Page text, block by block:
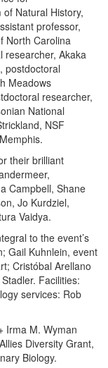
Natural History,
professor,
North Carolina
researcher, Akaka
postdoctoral
Meadows
researcher,
National
NSF
their brilliant
Campbell, Shane
Jo Kurdziel,
Vaidya.
to the event’s
Gail Kuhnlein, event
Cristóbal Arellano
Facilities:
services: Rob
Irma M. Wyman
Diversity Grant,
Biology.